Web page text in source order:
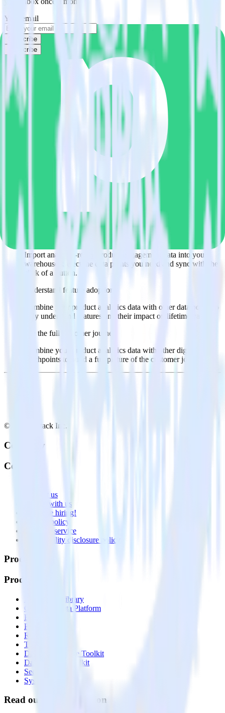
Your email
Subscribe
Subscribe
This integration combination has been deprecated.
MariaDB is no longer supported as the source in this combination.
Please visit our integration directory to explore supported
integrations.
Browse the integration directory.
Easily integrate MariaDB with
PipeDream using RudderStack
RudderStack’s open source MariaDB integration allows you to
integrate RudderStack with your to track event data and
automatically send it to PipeDream. With the RudderStack MariaDB
integration, you do not have to worry about having to learn, test,
implement or deal with changes in a new API and multiple
endpoints every time someone asks for a new integration.
Popular ways to use PipeDreamand RudderStack
Query product analytics data
Import analytics-ready product engagement data into your
warehouse. Select the data points you need and sync with the
click of a button.
Understand feature adoption
Combine your product analytics data with other data points to
fully understand features and their impact on lifetime value.
See the full customer journey
Combine your product analytics data with other digital
touchpoints to build a full picture of the customer journey.
© RudderStack Inc.
Company
Company
Contact us
Partner with us
🚀 We’re hiring!
Privacy policy
Terms of service
Vulnerability disclosure policy
Products
Products
Integrations library
Customer Data Platform
Event Stream
Profiles
Reverse ETL
Transformations
Data Compliance Toolkit
Data Quality Toolkit
Security
System status
Read our documentation